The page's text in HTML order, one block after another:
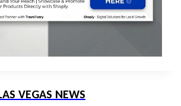
VEGAS NEWS